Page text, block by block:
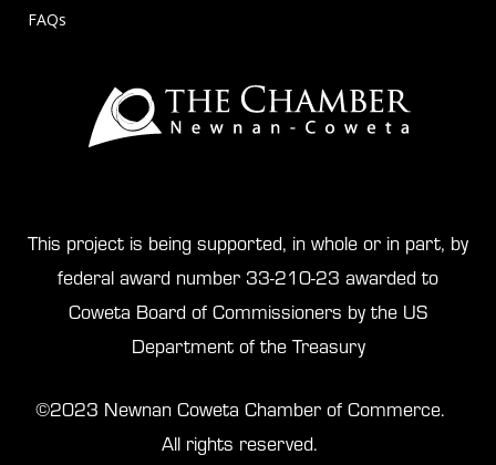
FAQs
This project is being supported, in whole or in part, by
federal award number 33-210-23 awarded to
Coweta Board of Commissioners by the US
Department of the Treasury
©2023 Newnan Coweta Chamber of Commerce.
All rights reserved.